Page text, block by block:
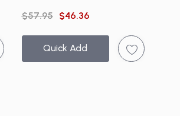
$57.95
$46.36
Quick Add